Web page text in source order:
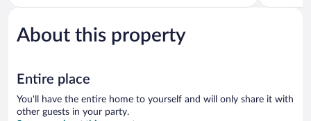
of
1
review
of
About this property
Entire place
You'll have the entire home to yourself and will only share it with
other guests in your party.